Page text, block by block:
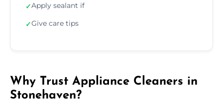
✓Apply sealant if
✓Give care tips
Why Trust Appliance Cleaners in
Stonehaven?